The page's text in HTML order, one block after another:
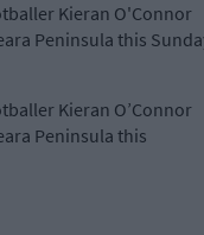
Kieran O'Connor
Peninsula this
Kieran O’Connor
Peninsula this